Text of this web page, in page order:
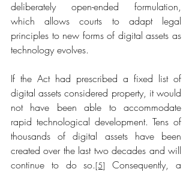
deliberately open-ended formulation,
which allows courts to adapt legal
principles to new forms of digital assets as
technology evolves.
If the Act had prescribed a fixed list of
digital assets considered property, it would
not have been able to accommodate
rapid technological development. Tens of
thousands of digital assets have been
created over the last two decades and will
continue to do so.[5]
Consequently, a